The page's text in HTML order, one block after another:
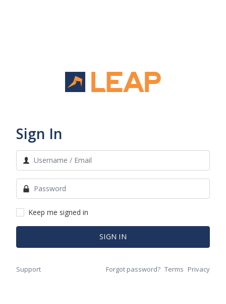
Sign In
Keep me signed in
SIGN IN
Support Forgot password? Terms Privacy